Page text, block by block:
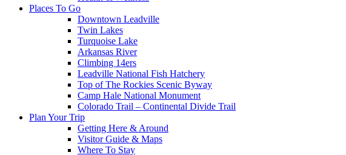
Places To Go
Downtown Leadville
Twin Lakes
Turquoise Lake
Arkansas River
Climbing 14ers
Leadville National Fish Hatchery
Top of The Rockies Scenic Byway
Camp Hale National Monument
Colorado Trail – Continental Divide Trail
Plan Your Trip
Getting Here & Around
Visitor Guide & Maps
Where To Stay